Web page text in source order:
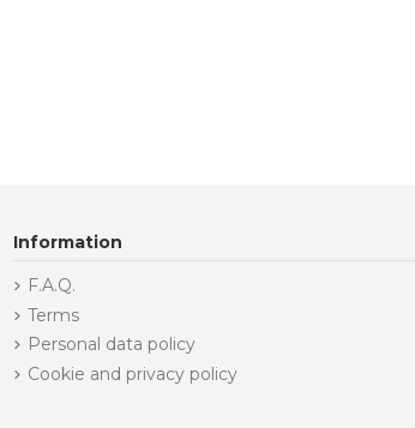
Information
F.A.Q.
Terms
Personal data policy
Cookie and privacy policy